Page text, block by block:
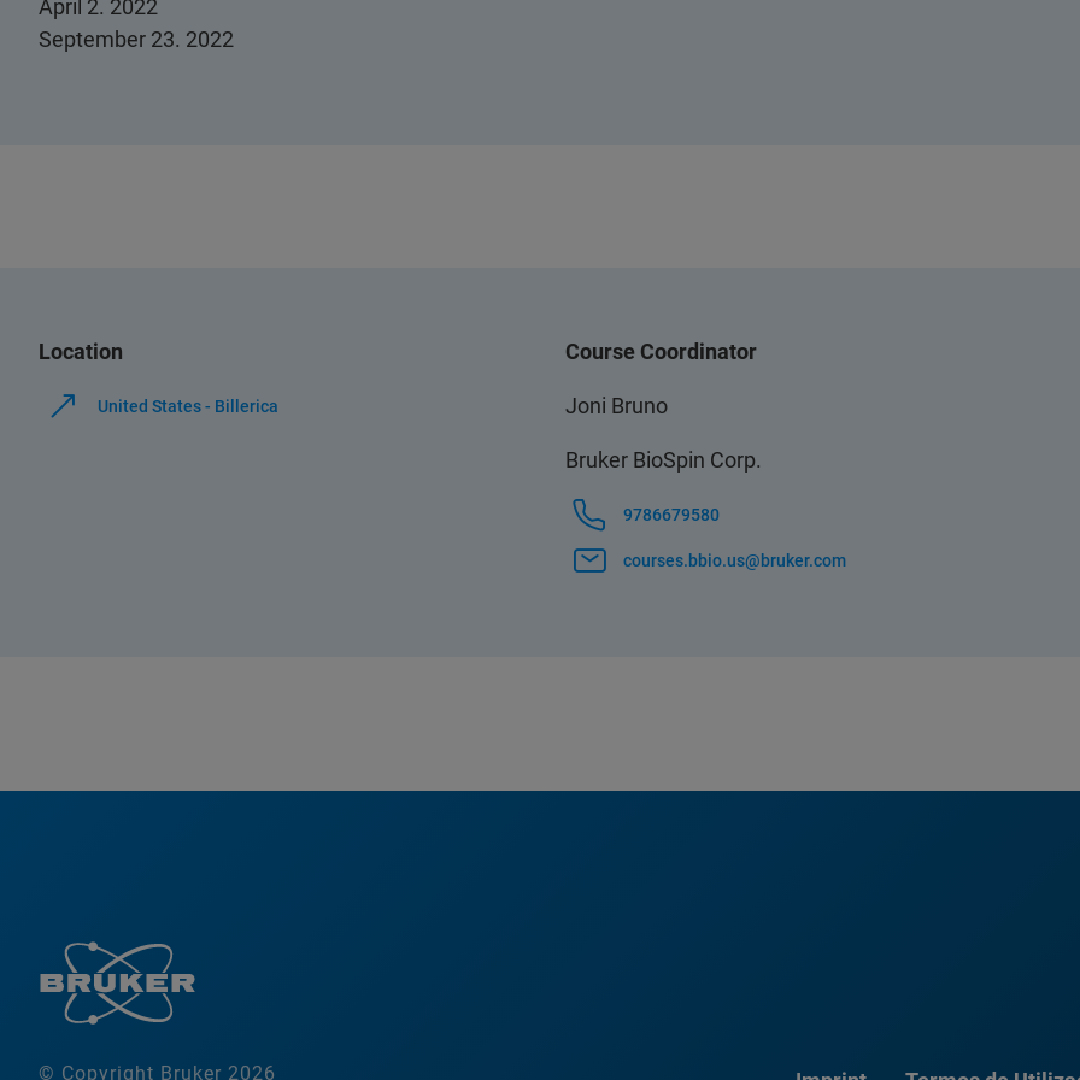
April 2. 2022
September 23. 2022
Location
United States - Billerica
Course Coordinator
Joni Bruno
Bruker BioSpin Corp.
9786679580
courses.bbio.us@bruker.com
© Copyright Bruker 2026